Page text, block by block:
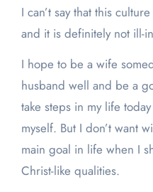
I can’t say that this
and it is definitely not ill-
I hope to be a wife
husband well and be a
take steps in my life
myself. But I don’t want
main goal in life when I
Christ-like qualities.